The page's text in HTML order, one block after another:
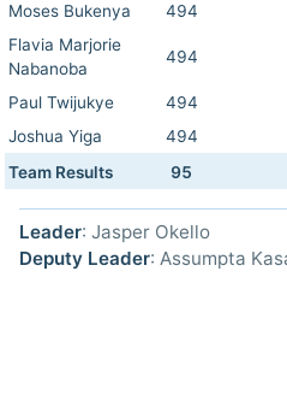
Moses Bukenya
494
Flavia Marjorie
Nabanoba
494
Paul Twijukye 494
Joshua Yiga
494
Team Results
95
Leader: Jasper Okello
Deputy Leader: Assumpta